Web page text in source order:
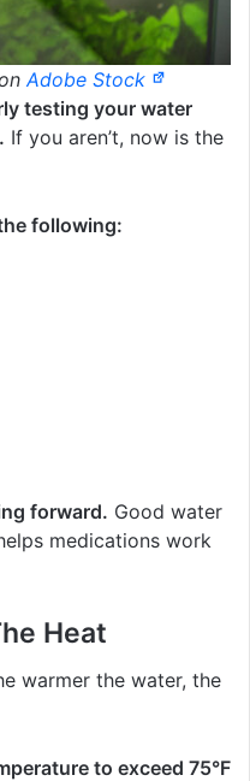
Adobe Stock
testing your water
. If you aren’t, now is the
following:
forward. Good water
medications work
Heat
warmer the water, the
to exceed 75°F